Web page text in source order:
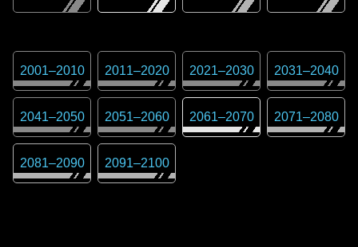
2001–2010 2011–2020 2021–2030 2031–2040
2041–2050 2051–2060 2061–2070 2071–2080
2081–2090 2091–2100